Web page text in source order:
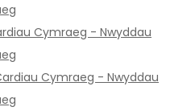
Cymraeg - Nwyddau
Cymraeg - Nwyddau